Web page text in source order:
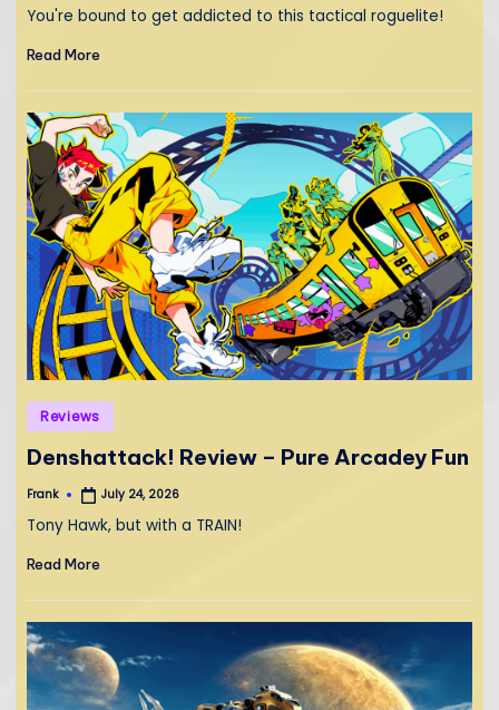
You're bound to get addicted to this tactical roguelite!
Read More
Posted
in
Reviews
Denshattack! Review – Pure Arcadey Fun
Posted
Frank July 24, 2026
Tony Hawk, but with a TRAIN!
Read More